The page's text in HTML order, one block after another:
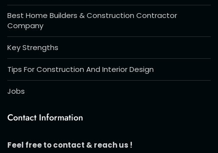
Best Home Builders & Construction Contractor
Company
Key Strengths
Tips For Construction And Interior Design
Jobs
Contact Information
Feel free to contact & reach us !